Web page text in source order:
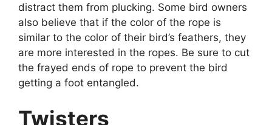
distract them from plucking. Some bird owners
also believe that if the color of the rope is
similar to the color of their bird’s feathers, they
are more interested in the ropes. Be sure to cut
the frayed ends of rope to prevent the bird
getting a foot entangled.
Twisters